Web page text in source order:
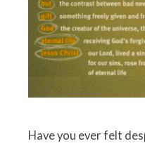
Have you ever felt